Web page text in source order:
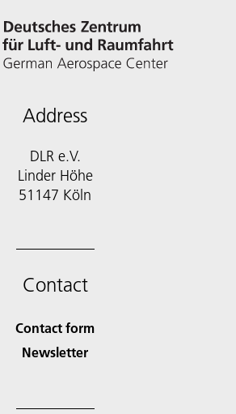
Address
DLR e.V.
Linder Höhe
51147 Köln
Contact
Contact form
Newsletter